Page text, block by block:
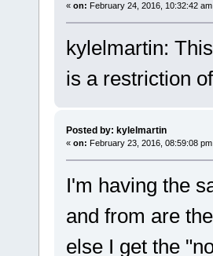
« on: February 24, 2016, 10:32:42
kylelmartin:
is a restriction
Posted by: kylelmartin
« on: February 23, 2016, 08:59:08
I'm having the
and from are
else I get the